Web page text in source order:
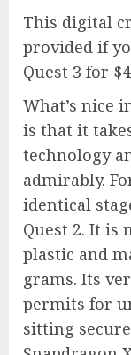
This digital
provided if
Quest 3 for
What’s nice
is that it
technology
admirably.
identical
Quest 2. It is
plastic and
grams. Its
permits for
sitting